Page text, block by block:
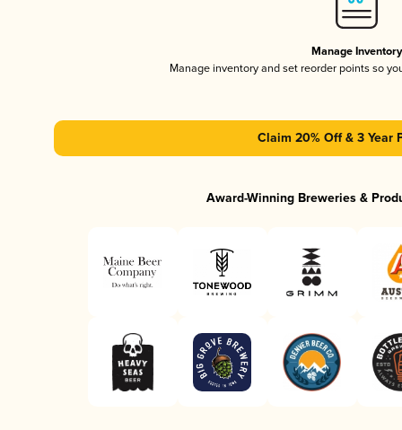
Manage Inventory
Manage inventory and set reorder points so
Claim 20% Off & 3 Year
Award-Winning Breweries &